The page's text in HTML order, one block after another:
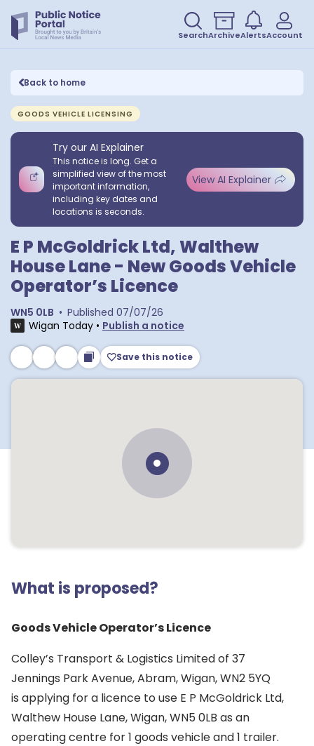
SearchArchiveAlertsAccount
Back to home
GOODS VEHICLE LICENSING
Try our AI Explainer
This notice is long. Get a
simplified view of the most
important information,
including key dates and
locations is seconds.
View AI Explainer
E P McGoldrick Ltd, Walthew
House Lane - New Goods Vehicle
Operator’s Licence
WN5 0LB • Published 07/07/26
Wigan Today • Publish a notice
Save this notice
What is proposed?
Goods Vehicle Operator’s Licence
Colley’s Transport & Logistics Limited of 37
Jennings Park Avenue, Abram, Wigan, WN2 5YQ
is applying for a licence to use E P McGoldrick Ltd,
Walthew House Lane, Wigan, WN5 0LB as an
operating centre for 1 goods vehicle and 1 trailer.